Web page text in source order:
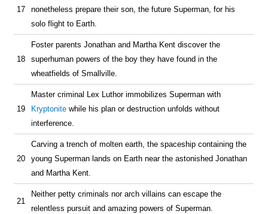
17
nonetheless prepare their son, the future Superman, for his
solo flight to Earth.
18
Foster parents Jonathan and Martha Kent discover the
superhuman powers of the boy they have found in the
wheatfields of Smallville.
19
Master criminal Lex Luthor immobilizes Superman with
Kryptonite while his plan or destruction unfolds without
interference.
20
Carving a trench of molten earth, the spaceship containing the
young Superman lands on Earth near the astonished Jonathan
and Martha Kent.
21
Neither petty criminals nor arch villains can escape the
relentless pursuit and amazing powers of Superman.